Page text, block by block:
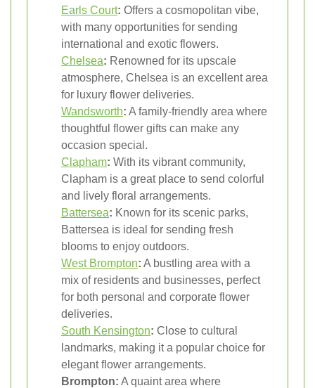
Earls Court: Offers a cosmopolitan vibe,
with many opportunities for sending
international and exotic flowers.
Chelsea: Renowned for its upscale
atmosphere, Chelsea is an excellent area
for luxury flower deliveries.
Wandsworth: A family-friendly area where
thoughtful flower gifts can make any
occasion special.
Clapham: With its vibrant community,
Clapham is a great place to send colorful
and lively floral arrangements.
Battersea: Known for its scenic parks,
Battersea is ideal for sending fresh
blooms to enjoy outdoors.
West Brompton: A bustling area with a
mix of residents and businesses, perfect
for both personal and corporate flower
deliveries.
South Kensington: Close to cultural
landmarks, making it a popular choice for
elegant flower arrangements.
Brompton: A quaint area where